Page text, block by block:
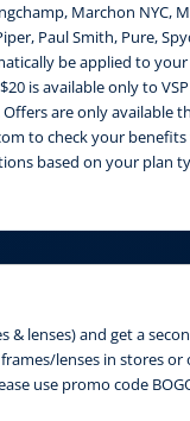
Marchon NYC,
Paul Smith, Pure,
be applied to
is available only to
are only available
to check your
based on your plan
lenses) and get a
lenses in stores
use promo code